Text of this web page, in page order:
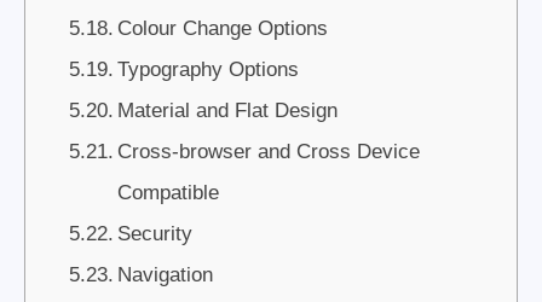
Colour Change Options
Typography Options
Material and Flat Design
Cross-browser and Cross Device
Compatible
Security
Navigation